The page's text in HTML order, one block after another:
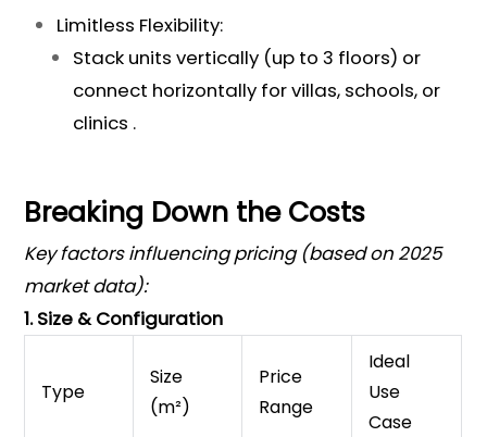
Limitless Flexibility:
Stack units vertically (up to 3 floors) or
connect horizontally for villas, schools, or
clinics .
Breaking Down the Costs
Key factors influencing pricing (based on 2025
market data):
1. Size & Configuration
Type
Size
(m²)
Price
Range
Ideal
Use
Case